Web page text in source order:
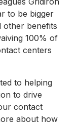
to be bigger
other benefits
100% of
centers
to helping
to drive
contact
about how